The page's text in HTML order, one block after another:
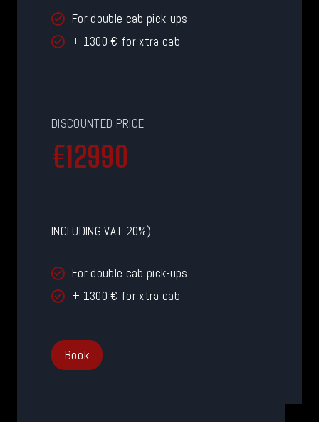
For double cab pick-ups
+ 1300 € for xtra cab
DISCOUNTED PRICE
€
1
0
€12990
INCLUDING VAT 20%)
For double cab pick-ups
+ 1300 € for xtra cab
Book